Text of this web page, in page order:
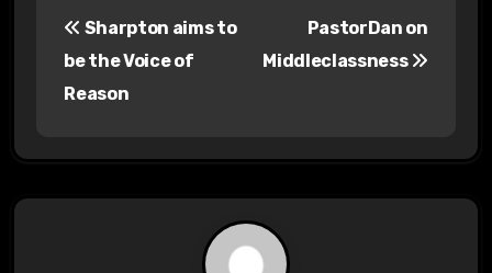
Sharpton aims to
be the Voice of
Reason
PastorDan on
Middleclassness